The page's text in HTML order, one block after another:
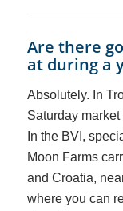
Are there
at during a
Absolutely. In
Saturday
In the BVI,
Moon Farms
and Croatia,
where you can